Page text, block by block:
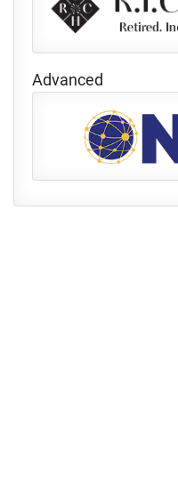
Advanced